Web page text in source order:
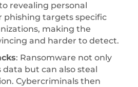
revealing personal
phishing targets specific
making the
and harder to detect.
: Ransomware not only
but can also steal
Cybercriminals then